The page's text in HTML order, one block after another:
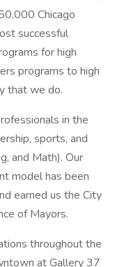
Chicago
successful
for high
programs to high
that we do.
in the
sports, and
and Math). Our
model has been
earned us the City
of Mayors.
throughout the
at Gallery 37